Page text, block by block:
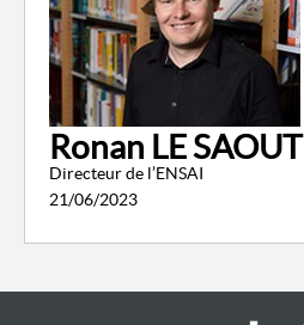
Ronan LE SAOUT
Directeur de l’ENSAI
21/06/2023